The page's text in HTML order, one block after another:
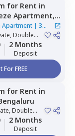
for Rent in
Apartment,
Bengaluru
Apartment| 3
Double
2 Months
Deposit
For FREE
for Rent in
Double
2 Months
Deposit